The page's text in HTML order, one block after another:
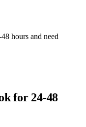
hours and need
for 24-48